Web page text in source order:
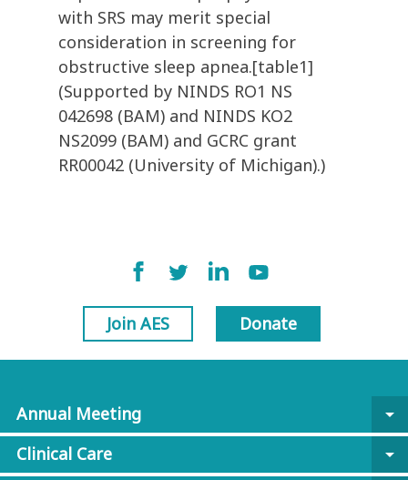
with SRS may merit special
consideration in screening for
obstructive sleep apnea.[table1]
(Supported by NINDS RO1 NS
042698 (BAM) and NINDS KO2
NS2099 (BAM) and GCRC grant
RR00042 (University of Michigan).)
Join AES Donate
Annual Meeting
arrow_drop_down
Clinical Care
arrow_drop_down